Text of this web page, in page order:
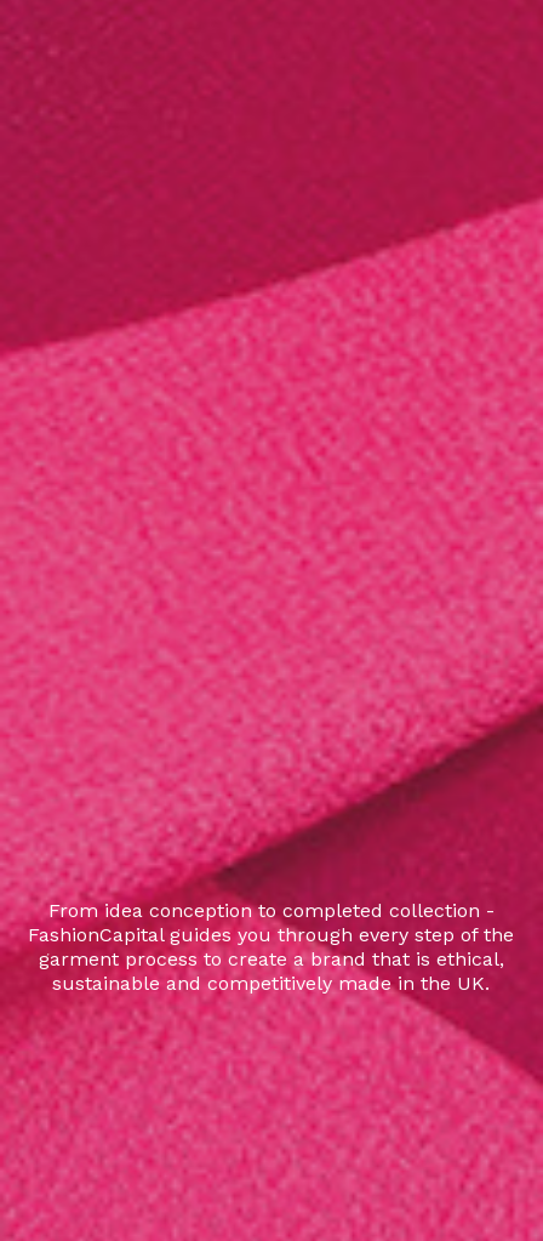
From idea conception to completed collection -
FashionCapital guides you through every step of the
garment process to create a brand that is ethical,
sustainable and competitively made in the UK.